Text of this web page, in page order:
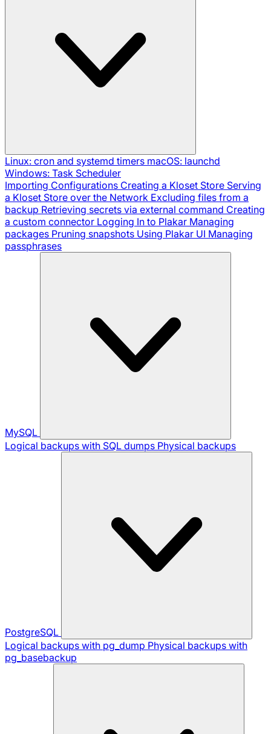
Linux: cron and systemd timers macOS: launchd
Windows: Task Scheduler
Importing Configurations Creating a Kloset Store Serving
a Kloset Store over the Network Excluding files from a
backup Retrieving secrets via external command Creating
a custom connector Logging In to Plakar Managing
packages Pruning snapshots Using Plakar UI Managing
passphrases
MySQL
Logical backups with SQL dumps Physical backups
PostgreSQL
Logical backups with pg_dump Physical backups with
pg_basebackup